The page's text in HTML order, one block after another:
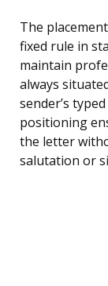
The
fixed rule in
maintain
always
sender’s
positioning
the letter
salutation or